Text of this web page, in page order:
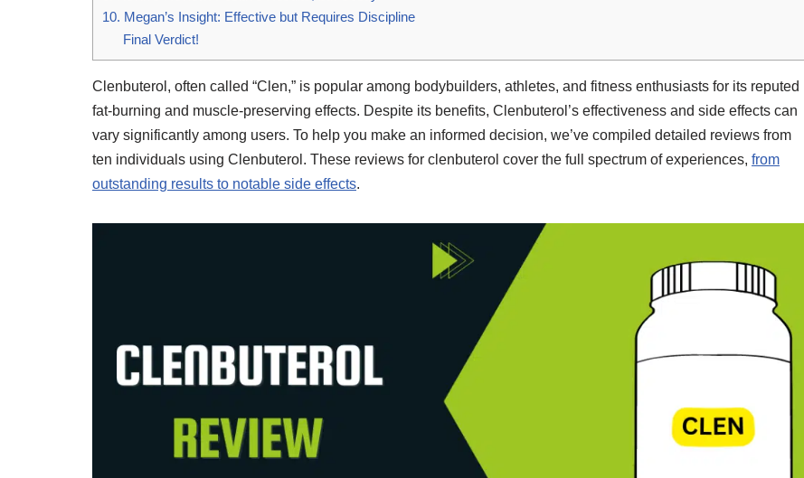
10. Megan’s Insight: Effective but Requires Discipline
Final Verdict!
Clenbuterol, often called “Clen,” is popular among bodybuilders, athletes, and fitness enthusiasts for its reputed
fat-burning and muscle-preserving effects. Despite its benefits, Clenbuterol’s effectiveness and side effects can
vary significantly among users. To help you make an informed decision, we’ve compiled detailed reviews from
ten individuals using Clenbuterol. These reviews for clenbuterol cover the full spectrum of experiences, from
outstanding results to notable side effects.